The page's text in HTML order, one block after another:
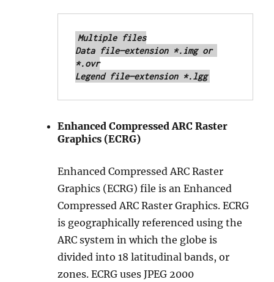
Multiple files
Data file—extension *.img or
*.ovr
Legend file—extension *.lgg
Enhanced Compressed ARC Raster
Graphics (ECRG)
Enhanced Compressed ARC Raster
Graphics (ECRG) file is an Enhanced
Compressed ARC Raster Graphics. ECRG
is geographically referenced using the
ARC system in which the globe is
divided into 18 latitudinal bands, or
zones. ECRG uses JPEG 2000